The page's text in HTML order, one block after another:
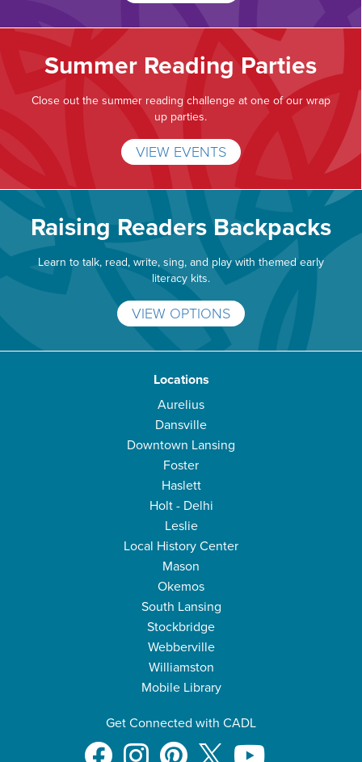
Summer Reading Parties
Close out the summer reading challenge at one of our wrap
up parties.
VIEW EVENTS
Raising Readers Backpacks
Learn to talk, read, write, sing, and play with themed early
literacy kits.
VIEW OPTIONS
Locations
Aurelius
Dansville
Downtown Lansing
Foster
Haslett
Holt - Delhi
Leslie
Local History Center
Mason
Okemos
South Lansing
Stockbridge
Webberville
Williamston
Mobile Library
Get Connected with CADL